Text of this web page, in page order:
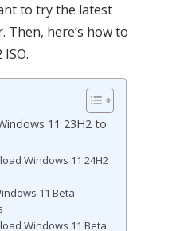
to try the latest
Then, here’s how to
11 23H2 to
Windows 11 24H2
11 Beta
Windows 11 Beta